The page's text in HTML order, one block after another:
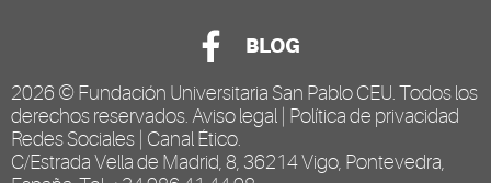
BLOG
2026 © Fundación Universitaria San Pablo CEU . Todos los
derechos reservados. Aviso legal
Política de privacidad
Redes Sociales Canal Ético
C/Estrada Vella de Madrid, 8, 36214 Vigo, Pontevedra,